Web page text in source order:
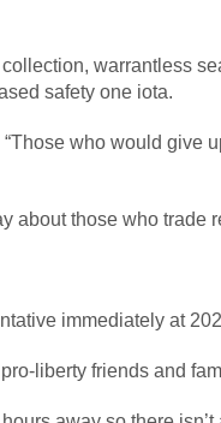
warrantless
safety one iota.
who would give
about those who trade
immediately at
liberty friends and